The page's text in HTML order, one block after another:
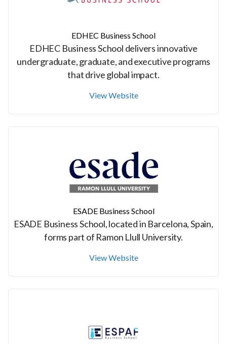
EDHEC Business School
EDHEC Business School delivers innovative
undergraduate, graduate, and executive programs
that drive global impact.
View Website
ESADE Business School
ESADE Business School, located in Barcelona, Spain,
forms part of Ramon Llull University.
View Website